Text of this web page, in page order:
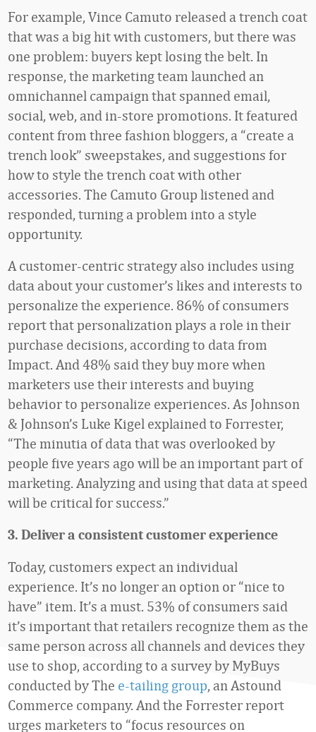
For example, Vince Camuto released a trench coat
that was a big hit with customers, but there was
one problem: buyers kept losing the belt. In
response, the marketing team launched an
omnichannel campaign that spanned email,
social, web, and in-store promotions. It featured
content from three fashion bloggers, a “create a
trench look” sweepstakes, and suggestions for
how to style the trench coat with other
accessories. The Camuto Group listened and
responded, turning a problem into a style
opportunity.
A customer-centric strategy also includes using
data about your customer’s likes and interests to
personalize the experience. 86% of consumers
report that personalization plays a role in their
purchase decisions, according to data from
Impact. And 48% said they buy more when
marketers use their interests and buying
behavior to personalize experiences. As Johnson
& Johnson’s Luke Kigel explained to Forrester,
“The minutia of data that was overlooked by
people five years ago will be an important part of
marketing. Analyzing and using that data at speed
will be critical for success.”
3. Deliver a consistent customer experience
Today, customers expect an individual
experience. It’s no longer an option or “nice to
have” item. It’s a must. 53% of consumers said
it’s important that retailers recognize them as the
same person across all channels and devices they
use to shop, according to a survey by MyBuys
conducted by The e-tailing group, an Astound
Commerce company. And the Forrester report
urges marketers to “focus resources on